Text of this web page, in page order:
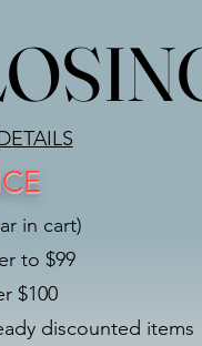
in cart)
to $99
$100
discounted items